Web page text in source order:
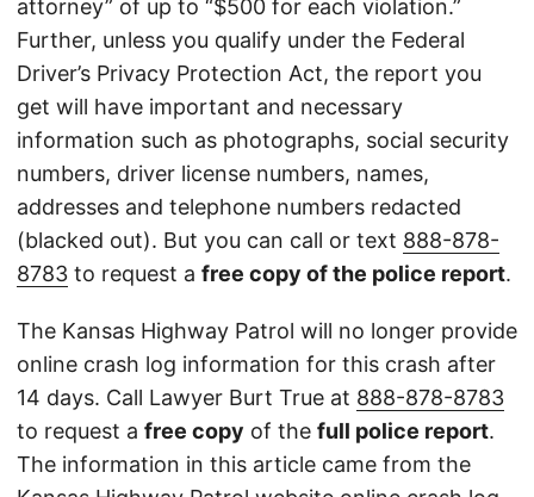
attorney” of up to “$500 for each violation.”
Further, unless you qualify under the Federal
Driver’s Privacy Protection Act, the report you
get will have important and necessary
information such as photographs, social security
numbers, driver license numbers, names,
addresses and telephone numbers redacted
(blacked out). But you can call or text 888-878-
8783 to request a free copy of the police report.
The Kansas Highway Patrol will no longer provide
online crash log information for this crash after
14 days. Call Lawyer Burt True at 888-878-8783
to request a free copy of the full police report.
The information in this article came from the